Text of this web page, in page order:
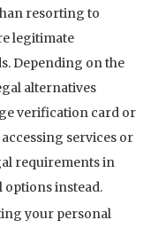
resorting to
legitimate
Depending on the
alternatives
verification card or
services or
requirements in
instead.
your personal